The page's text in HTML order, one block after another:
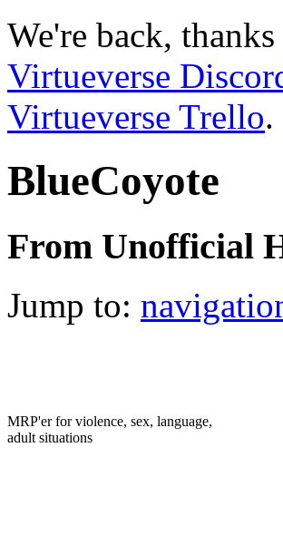
We're back, thanks
Virtueverse
Virtueverse Trello.
BlueCoyote
From Unofficial
Jump to:
MRP'er for violence, sex, language,
adult situations